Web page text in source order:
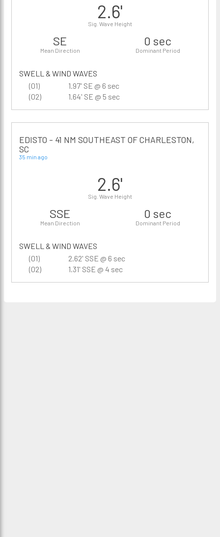
2.6'
Sig. Wave Height
SE
Mean Direction
0 sec
Dominant Period
SWELL & WIND WAVES
(01)
1.97' SE @ 6 sec
(02)
1.64' SE @ 5 sec
EDISTO - 41 NM SOUTHEAST OF CHARLESTON,
SC
35 min ago
2.6'
Sig. Wave Height
SSE
Mean Direction
0 sec
Dominant Period
SWELL & WIND WAVES
(01)
2.62' SSE @ 6 sec
(02)
1.31' SSE @ 4 sec